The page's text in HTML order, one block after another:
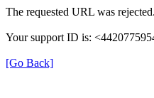
The requested URL was
Your support ID is:
[Go Back]